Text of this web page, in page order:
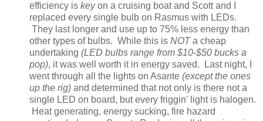
efficiency is keyon a cruising boat and Scott and I
replaced every single bulb on Rasmus with LEDs.
They last longer and use up to 75% less energy than
other types of bulbs. While this is NOTa cheap
undertaking (LED bulbs range from $10-$50 bucks a
pop), it was well worth it in energy saved. Last night, I
went through all the lights on Asante (except the ones
up the rig) and determined that not only is there not a
single LED on board, but every friggin' light is halogen.
Heat generating, energy sucking, fire hazard